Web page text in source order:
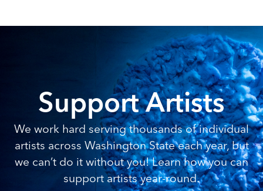
Support Artists
We work hard serving thousands of individual
artists across Washington State each year, but
we can’t do it without you! Learn how you can
support artists year-round.